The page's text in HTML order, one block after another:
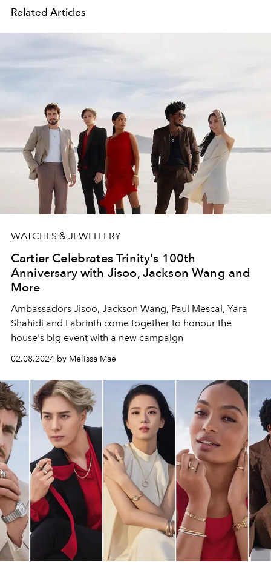
Related Articles
WATCHES & JEWELLERY
Cartier Celebrates Trinity's 100th
Anniversary with Jisoo, Jackson Wang and
More
Ambassadors Jisoo, Jackson Wang, Paul Mescal, Yara
Shahidi and Labrinth come together to honour the
house's big event with a new campaign
02.08.2024 by Melissa Mae